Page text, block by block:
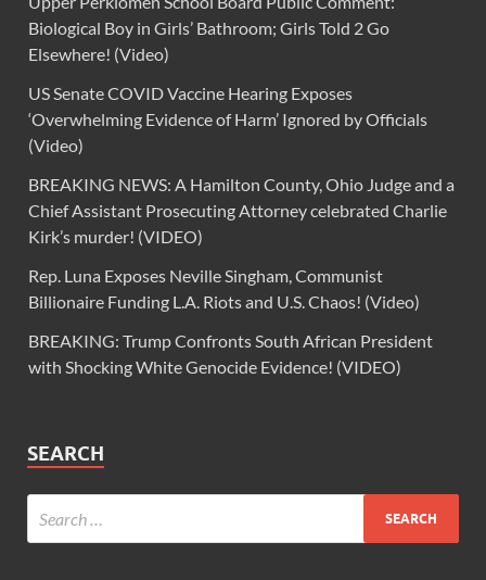
Biological Boy in Girls’ Bathroom; Girls Told 2 Go
Elsewhere! (Video)
US Senate COVID Vaccine Hearing Exposes
‘Overwhelming Evidence of Harm’ Ignored by Officials
(Video)
BREAKING NEWS: A Hamilton County, Ohio Judge and a
Chief Assistant Prosecuting Attorney celebrated Charlie
Kirk’s murder! (VIDEO)
Rep. Luna Exposes Neville Singham, Communist
Billionaire Funding L.A. Riots and U.S. Chaos! (Video)
BREAKING: Trump Confronts South African President
with Shocking White Genocide Evidence! (VIDEO)
SEARCH